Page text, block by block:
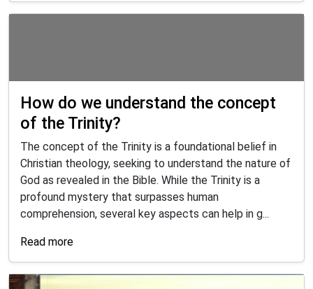
How do we understand the concept
of the Trinity?
The concept of the Trinity is a foundational belief in
Christian theology, seeking to understand the nature of
God as revealed in the Bible. While the Trinity is a
profound mystery that surpasses human
comprehension, several key aspects can help in g...
Read more